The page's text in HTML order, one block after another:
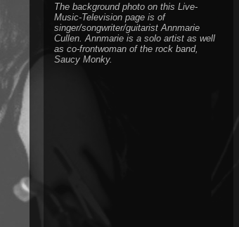
The background photo on this Live-
Music-Television page is of
singer/songwriter/guitarist Annmarie
Cullen. Annmarie is a solo artist as well
as co-frontwoman of the rock band,
Saucy Monky.